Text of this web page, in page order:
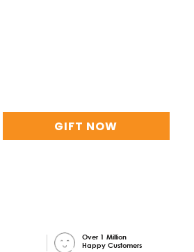
GIFT NOW
Over 1 Million
Happy Customers